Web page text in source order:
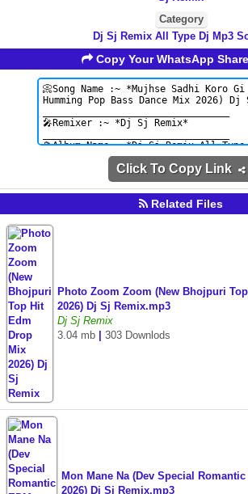
Category
Dj Sj Remix All Type Dj Mp3
Copy Your WhatsApp
Click To Copy Link
Related Files
Photo Zoom Zoom (New Bhojpuri
2026) Dj Sj Remix.mp3
Dj Sj Remix
3.04 mb
303 Downlods
Mon Mane Na (Dev Special
2026) Dj Sj Remix.mp3